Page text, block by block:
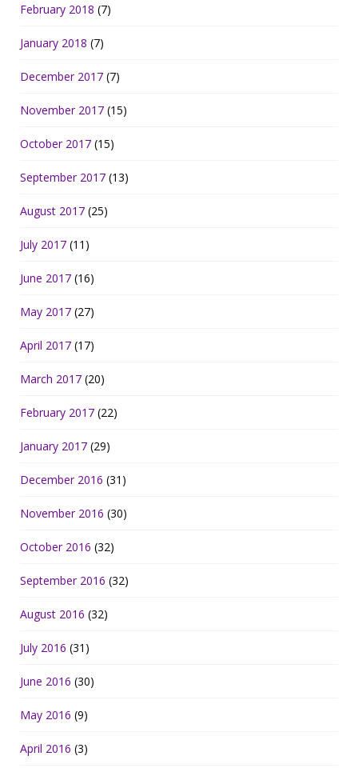
February 2018 (7)
January 2018 (7)
December 2017 (7)
November 2017 (15)
October 2017 (15)
September 2017 (13)
August 2017 (25)
July 2017 (11)
June 2017 (16)
May 2017 (27)
April 2017 (17)
March 2017 (20)
February 2017 (22)
January 2017 (29)
December 2016 (31)
November 2016 (30)
October 2016 (32)
September 2016 (32)
August 2016 (32)
July 2016 (31)
June 2016 (30)
May 2016 (9)
April 2016 (3)